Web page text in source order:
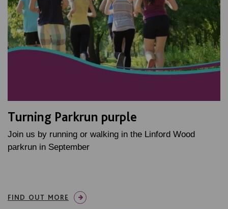
Turning Parkrun purple
Join us by running or walking in the Linford Wood
parkrun in September
FIND OUT MORE